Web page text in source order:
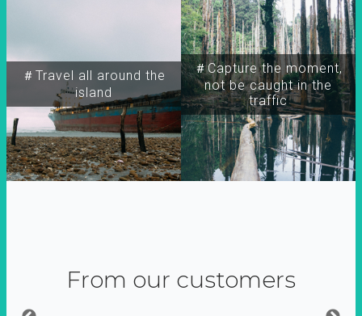
＃Travel all around the
island
＃Capture the moment,
not be caught in the
traffic
From our customers